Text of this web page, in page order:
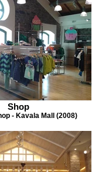
Shop
- Kavala Mall (2008)